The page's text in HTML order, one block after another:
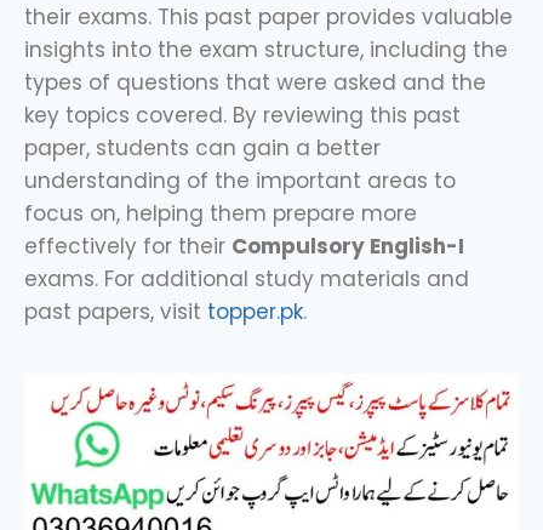
their exams. This past paper provides valuable
insights into the exam structure, including the
types of questions that were asked and the
key topics covered. By reviewing this past
paper, students can gain a better
understanding of the important areas to
focus on, helping them prepare more
effectively for their Compulsory English-I
exams. For additional study materials and
past papers, visit topper.pk.